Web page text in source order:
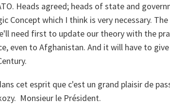
Heads agreed; heads of state and
Concept which I think is very necessary.
need first to update our theory with the
even to Afghanistan. And it will have to
cet esprit que c'est un grand plaisir de
Monsieur le Président.